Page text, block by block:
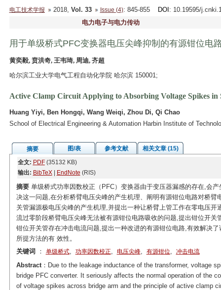
电工技术学报 2018, Vol. 33 Issue (4): 845-855 DOI : 10.19595/
电力电子与电力传动
用于单级桥式PFC变换器电压尖峰抑制的有源钳位电
黄奕毅, 贲洪奇, 王韦琦, 周迪, 齐超
哈尔滨工业大学电气工程自动化学院 哈尔滨 150001;
Active Clamp Circuit Applying to Absorbing Voltage Spikes
Huang Yiyi, Ben Hongqi, Wang Weiqi, Zhou Di, Qi Chao
School of Electrical Engineering & Automation Harbin Institute of
摘要 图/表 参考文献
相关文章 (15)
全文: PDF(35132 KB)
输出: BibTeX| EndNote (RIS)
摘要单级桥式功率因数校正（PFC）变换器由于变压器漏感的存在,会
决这一问题,在分析桥臂电压尖峰的产生机理、阐明有源钳位电路对桥
关管漏源极电压尖峰的产生机理,并提出一种让桥臂上管工作在零电压
流过零阶段桥臂电压尖峰无法被有源钳位电路吸收的问题,提出钳位开
钳位开关管存在冲击电流问题,提出一种改进的有源钳位电路,有效解决
所提方法的有 效性。
关键词
： 单级桥式, 功率因数校正, 电压尖峰, 有源钳位, 冲击电流
Abstract：Due to the leakage inductance of the transformer, voltage
bridge PFC converter. It seriously affects the normal operation of the
of voltage spikes across bridge arm and the principle of active clamp